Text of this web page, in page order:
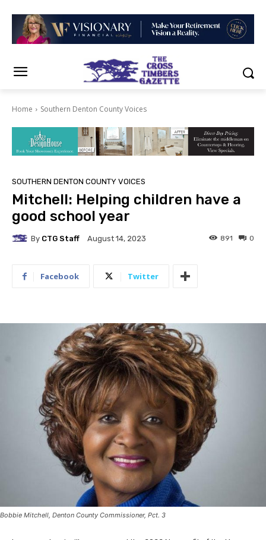
Home Southern Denton County Voices
SOUTHERN DENTON COUNTY VOICES
Mitchell: Helping children have a
good school year
By CTG Staff August 14, 2023 0
891
Facebook Twitter
Bobbie Mitchell, Denton County Commissioner, Pct. 3